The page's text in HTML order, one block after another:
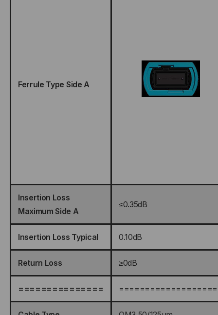
Ferrule Type Side A
Insertion Loss
Maximum Side A
≤0.35dB
Insertion Loss Typical 0.10dB
Return Loss ≥0dB
===============